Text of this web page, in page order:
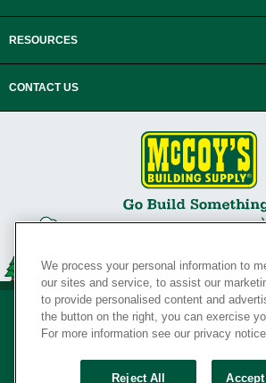
RESOURCES
CONTACT US
We process your personal information to
our sites and service, to assist our
to provide personalised content and
the button on the right, you can exercise
For more information see our privacy notice
Reject All